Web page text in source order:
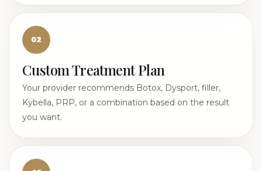
02
Custom Treatment Plan
Your provider recommends Botox, Dysport, filler,
Kybella, PRP, or a combination based on the result
you want.